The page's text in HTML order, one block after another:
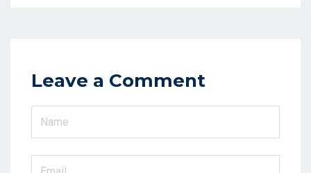
Leave a Comment